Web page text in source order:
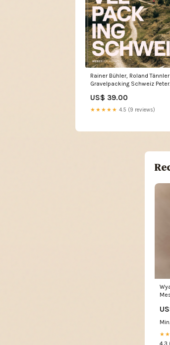
Rainer Bühler, Roland Tännler |
Gravelpacking Schweiz Peter
US$ 39.00
★★★★★ 4.5 (9 reviews)